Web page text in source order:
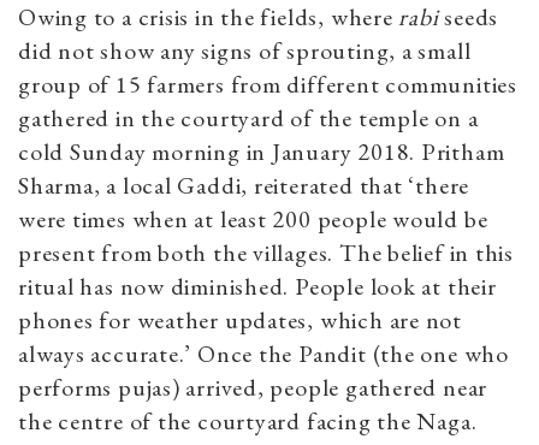
Owing to a crisis in the fields, whererabiseeds
did not show any signs of sprouting, a small
group of 15 farmers from different communities
gathered in the courtyard of the temple on a
cold Sunday morning in January 2018. Pritham
Sharma, a local Gaddi, reiterated that ‘there
were times when at least 200 people would be
present from both the villages. The belief in this
ritual has now diminished. People look at their
phones for weather updates, which are not
always accurate.’ Once the Pandit (the one who
performs pujas) arrived, people gathered near
the centre of the courtyard facing the Naga.